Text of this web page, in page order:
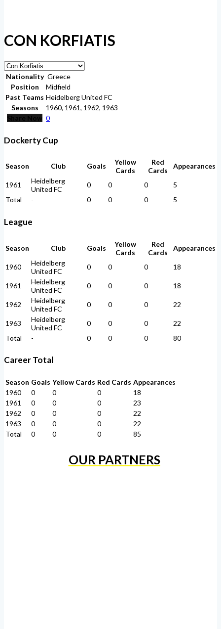
CON KORFIATIS
Nationality Greece
Position
Midfield
Past Teams Heidelberg United FC
Seasons
1960, 1961, 1962, 1963
Share Now 0
Dockerty Cup
Season Club Goals
Yellow
Cards
Red
Cards
Appearances
1961
Heidelberg
United FC
0 0 0
5
Total
- 0 0 0 5
League
Season Club Goals
Yellow
Cards
Red
Cards
Appearances
1960
Heidelberg
United FC
0 0 0 18
1961
Heidelberg
United FC
0 0 0 18
1962
Heidelberg
United FC
0 0 0 22
1963
Heidelberg
United FC
0 0 0
22
Total
- 0 0 0 80
Career Total
Season Goals Yellow Cards Red Cards Appearances
1960
0 0 0
18
1961
0 0 0
23
1962
0 0 0
22
1963
0 0 0
22
Total
0 0 0 85
OUR PARTNERS